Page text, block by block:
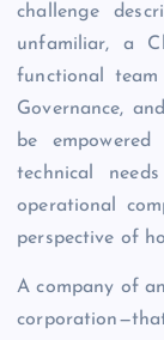
challenge
unfamiliar, a
functional team
Governance,
be
technical
operational
perspective of
A company of